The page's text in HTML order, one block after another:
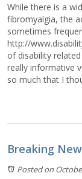
While there is a
fibromyalgia, the
sometimes
http://
of disability
really informative
so much that I
Breaking
Posted on